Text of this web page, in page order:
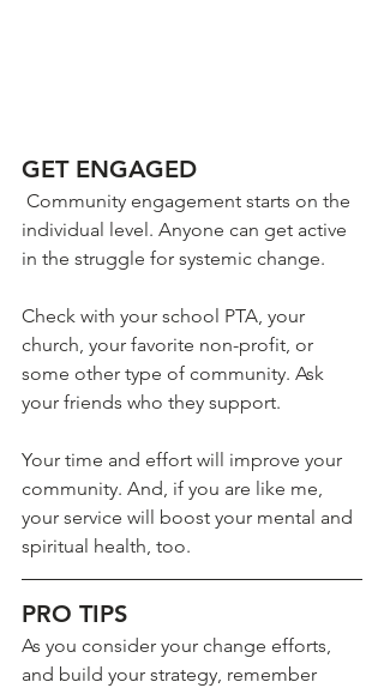
GET ENGAGED
individual level. Anyone can get active
in the struggle for systemic change.
Check with your school PTA, your
church, your favorite non-profit, or
some other type of community. Ask
your friends who they support.
Your time and effort will improve your
community. And, if you are like me,
your service will boost your mental and
spiritual health, too.
PRO TIPS
As you consider your change efforts,
and build your strategy, remember